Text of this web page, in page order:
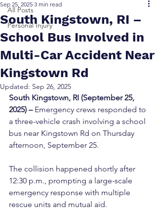
All Posts
Personal Injury
South Kingstown, RI –
School Bus Involved in
Multi-Car Accident Near
Kingstown Rd
Sep 25, 2025 3 min read
Updated: Sep 26, 2025
South Kingstown, RI (September 25,
2025) – Emergency crews responded to
a three-vehicle crash involving a school
bus near Kingstown Rd on Thursday
afternoon, September 25.
The collision happened shortly after
12:30 p.m., prompting a large-scale
emergency response with multiple
rescue units and mutual aid.